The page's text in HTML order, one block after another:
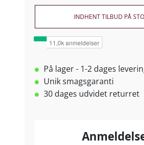
INDHENT TILBUD PÅ
På lager - 1-2 dages
Unik smagsgaranti
30 dages udvidet returret